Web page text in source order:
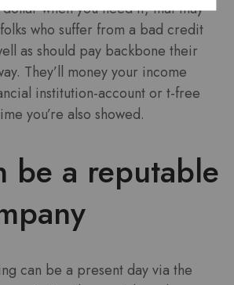
when you need it, that may
who suffer from a bad credit
as should pay backbone their
They’ll money your income
institution-account or t-free
you’re also showed.
be a reputable
can be a present day via the